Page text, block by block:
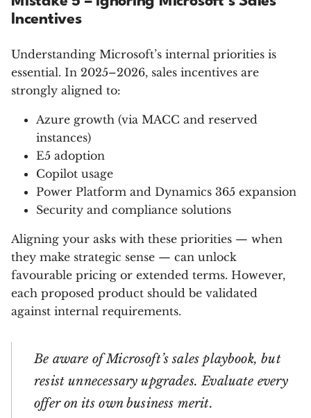
Incentives
Understanding Microsoft’s internal priorities is
essential. In 2025–2026, sales incentives are
strongly aligned to:
Azure growth (via MACC and reserved
instances)
E5 adoption
Copilot usage
Power Platform and Dynamics 365 expansion
Security and compliance solutions
Aligning your asks with these priorities — when
they make strategic sense — can unlock
favourable pricing or extended terms. However,
each proposed product should be validated
against internal requirements.
Be aware of Microsoft’s sales playbook, but
resist unnecessary upgrades. Evaluate every
offer on its own business merit.